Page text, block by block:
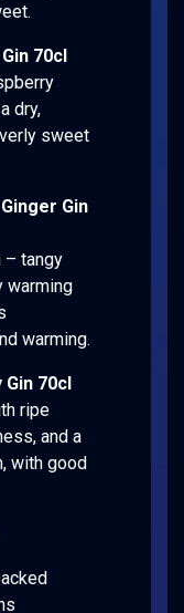
70cl
dry,
sweet
Gin
– tangy
warming
warming.
70cl
ripe
and a
with good